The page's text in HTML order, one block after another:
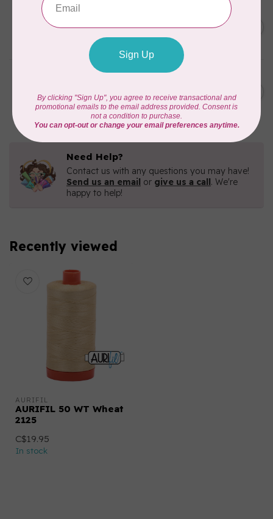
AURIFIL
18YDS 2860 Light Emerald
C$7.95
Zoagli 4657
In stock
C$16.96
Need Help?
Contact us with any questions you may have!
Send us an email or give us a call. We're
happy to help!
Recently viewed
AURIFIL
AURIFIL 50 WT Wheat
2125
C$19.95
In stock